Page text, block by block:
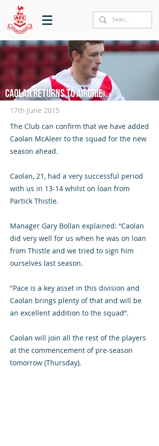
Caolan returns to Airdrie
17th June 2015
The Club can confirm that we have added
Caolan McAleer to the squad for the new
season ahead.
Caolan, 21, had a very successful period
with us in 13-14 whilst on loan from
Partick Thistle.
Manager Gary Bollan explained: “Caolan
did very well for us when he was on loan
from Thistle and we tried to sign him
ourselves last season.
"Pace is a key asset in this division and
Caolan brings plenty of that and will be
an excellent addition to the squad”.
Caolan will join all the rest of the players
at the commencement of pre-season
tomorrow (Thursday).